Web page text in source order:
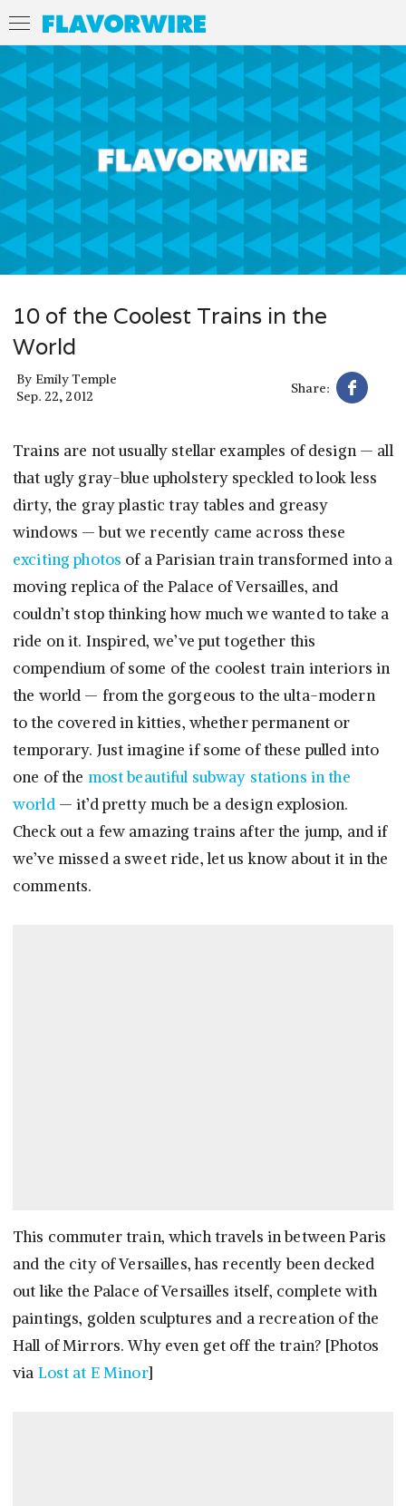
10 of the Coolest Trains in the
World
By Emily Temple
Sep. 22, 2012
Share:
Trains are not usually stellar examples of design — all
that ugly gray-blue upholstery speckled to look less
dirty, the gray plastic tray tables and greasy
windows — but we recently came across these
exciting photos of a Parisian train transformed into a
moving replica of the Palace of Versailles, and
couldn’t stop thinking how much we wanted to take a
ride on it. Inspired, we’ve put together this
compendium of some of the coolest train interiors in
the world — from the gorgeous to the ulta-modern
to the covered in kitties, whether permanent or
temporary. Just imagine if some of these pulled into
one of the most beautiful subway stations in the
world — it’d pretty much be a design explosion.
Check out a few amazing trains after the jump, and if
we’ve missed a sweet ride, let us know about it in the
comments.
This commuter train, which travels in between Paris
and the city of Versailles, has recently been decked
out like the Palace of Versailles itself, complete with
paintings, golden sculptures and a recreation of the
Hall of Mirrors. Why even get off the train? [Photos
via Lost at E Minor]